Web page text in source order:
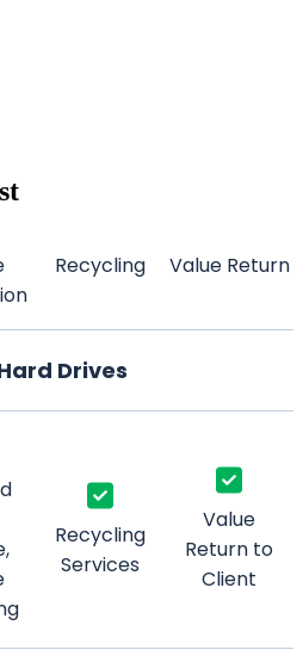
Recycling Value Return
Drives
Recycling
Services
Value
Return to
Client